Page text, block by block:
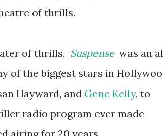
of thrills.
of thrills, Suspensewas an
of the biggest stars in
Hayward, and Gene Kelly, to
radio program ever made